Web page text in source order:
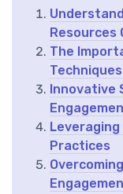
Resources
The
Techniques
Innovative
Practices